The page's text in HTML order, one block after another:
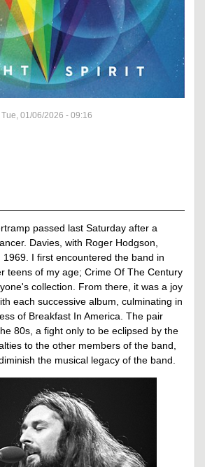
01/06/2026 - 09:16
passed last Saturday after a
Davies, with Roger Hodgson,
I first encountered the band in
teens of my age; Crime Of The Century
collection. From there, it was a joy
each successive album, culminating in
of Breakfast In America. The pair
80s, a fight only to be eclipsed by the
to the other members of the band,
the musical legacy of the band.